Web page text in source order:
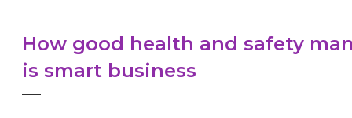
How good health and safety
is smart business